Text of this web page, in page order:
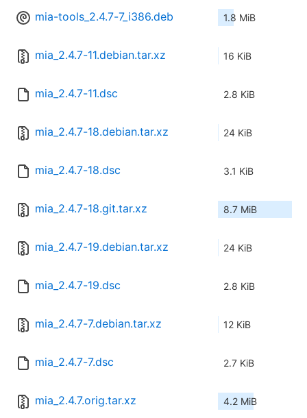
mia-tools_2.4.7-7_i386.deb 1.8 MiB
mia_2.4.7-11.debian.tar.xz 16 KiB
mia_2.4.7-11.dsc 2.8 KiB
mia_2.4.7-18.debian.tar.xz 24 KiB
mia_2.4.7-18.dsc 3.1 KiB
mia_2.4.7-18.git.tar.xz 8.7 MiB
mia_2.4.7-19.debian.tar.xz 24 KiB
mia_2.4.7-19.dsc 2.8 KiB
mia_2.4.7-7.debian.tar.xz 12 KiB
mia_2.4.7-7.dsc 2.7 KiB
mia_2.4.7.orig.tar.xz 4.2 MiB